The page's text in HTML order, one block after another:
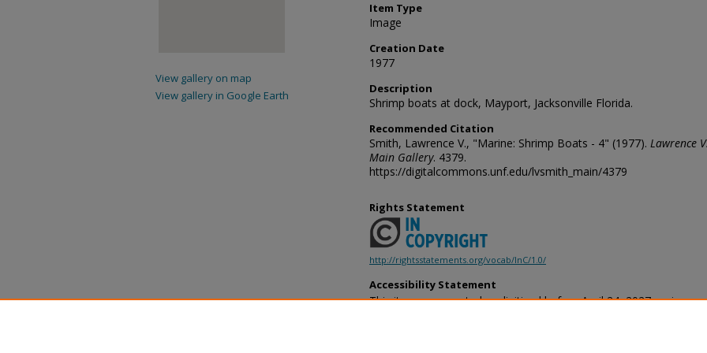
Item Type
Image
Creation Date
1977
Description
Shrimp boats at dock, Mayport, Jacksonville Florida.
Recommended Citation
Smith, Lawrence V., "Marine: Shrimp Boats - 4" (1977). Lawrence
Main Gallery. 4379.
https://digitalcommons.unf.edu/lvsmith_main/4379
Rights Statement
http://rightsstatements.org/vocab/InC/1.0/
Accessibility Statement
This item was created or digitized before April 24, 2027, or is a
provides accessible versions of archival materials by request. If
View gallery on map
View gallery in Google Earth